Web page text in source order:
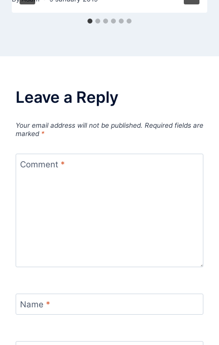
Leave a Reply
Your email address will not be published. Required fields are
marked *
Comment *
Name *